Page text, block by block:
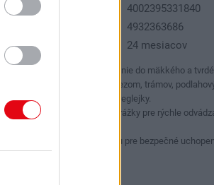
EAN kód:
4002395331840
4932363686
Záruka:
24 mesiacov
Pre náročné, presné vŕtanie do mäkkého a
nosníkov s veľkým prierezom, trámov,
dosiek, drevotriesky a preglejky.
Lewisova konštrukcia drážky pre rýchle
So šesťhrannou stopkou pre bezpečné